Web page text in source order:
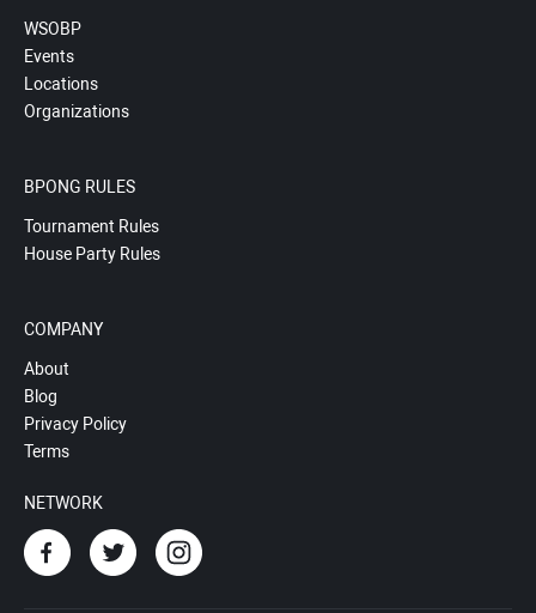
WSOBP
Events
Locations
Organizations
BPONG RULES
Tournament Rules
House Party Rules
COMPANY
About
Blog
Privacy Policy
Terms
NETWORK